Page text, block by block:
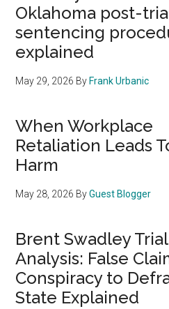
Oklahoma post-
sentencing
explained
May 29, 2026 By Frank Urbanic
When Workplace
Retaliation Leads
Harm
May 28, 2026 ByGuest Blogger
Brent Swadley Trial
Analysis: False
Conspiracy to
State Explained